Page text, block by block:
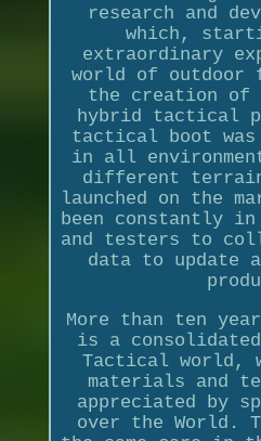
research and
which,
extraordinary
world of outdoor
the creation of
hybrid tactical
tactical boot
in all
different
launched on the
been constantly
and testers to
data to update
More than ten
is a
Tactical world,
materials and
appreciated by
over the World.